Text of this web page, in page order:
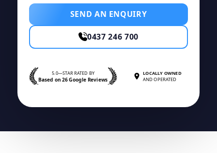
SEND AN ENQUIRY
0437 246 700
5.0—STAR RATED BY
Based on 26 Google Reviews
LOCALLY OWNED
AND OPERATED